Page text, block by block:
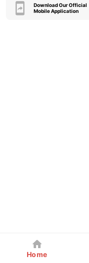
Download Our Official
Mobile Application
Home